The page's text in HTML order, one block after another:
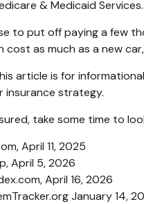
& Medicaid Services.
to put off paying a few
cost as much as a new
article is for
insurance strategy.
take some time to
April 11, 2025
April 5, 2026
April 16, 2026
January 14,